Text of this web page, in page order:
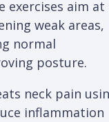
exercises aim at
weak areas,
normal
posture.
neck pain
inflammation